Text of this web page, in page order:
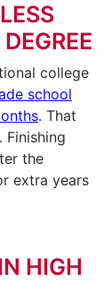
college
school
. That
Finishing
the
extra years
HIGH